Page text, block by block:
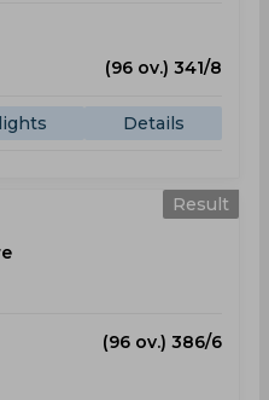
(96 ov.) 341/8
Details
Result
(96 ov.) 386/6